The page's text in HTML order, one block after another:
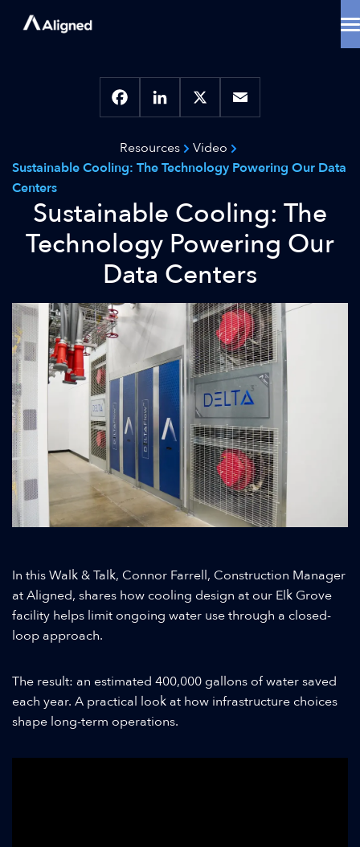
Cooling Innovation
About
Contact
FacebookLinkedIn X
Email
Resources
Video
Sustainable Cooling: The Technology Powering Our Data
Centers
Sustainable Cooling: The
Technology Powering Our
Data Centers
In this Walk & Talk, Connor Farrell, Construction Manager
at Aligned, shares how cooling design at our Elk Grove
facility helps limit ongoing water use through a closed-
loop approach.
The result: an estimated 400,000 gallons of water saved
each year. A practical look at how infrastructure choices
shape long-term operations.